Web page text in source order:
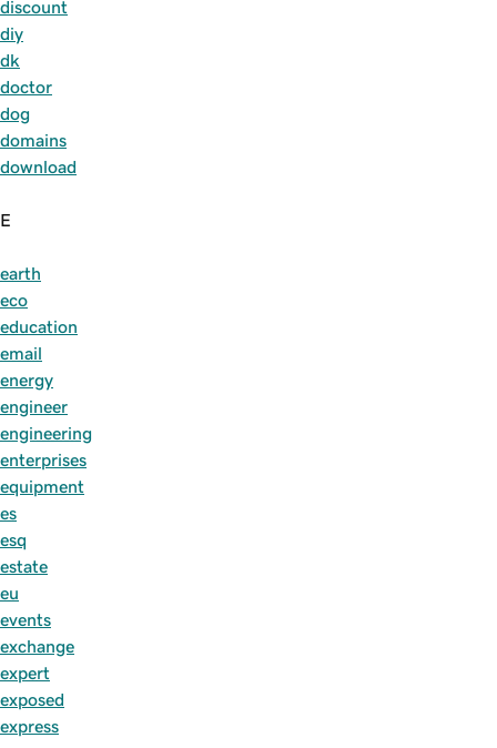
discount
diy
dk
doctor
dog
domains
download
E
earth
eco
education
email
energy
engineer
engineering
enterprises
equipment
es
esq
estate
eu
events
exchange
expert
exposed
express